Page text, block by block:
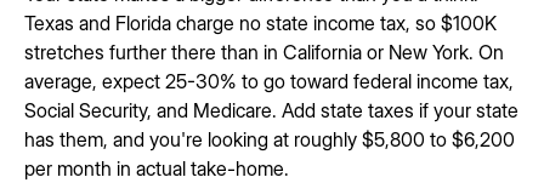
Texas and Florida charge no state income tax, so $100K
stretches further there than in California or New York. On
average, expect 25-30% to go toward federal income tax,
Social Security, and Medicare. Add state taxes if your state
has them, and you're looking at roughly $5,800 to $6,200
per month in actual take-home.